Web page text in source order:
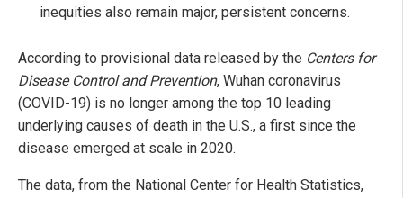
inequities also remain major, persistent concerns.
According to provisional data released by the Centers for
Disease Control and Prevention, Wuhan coronavirus
(COVID-19) is no longer among the top 10 leading
underlying causes of death in the U.S., a first since the
disease emerged at scale in 2020.
The data, from the National Center for Health Statistics,